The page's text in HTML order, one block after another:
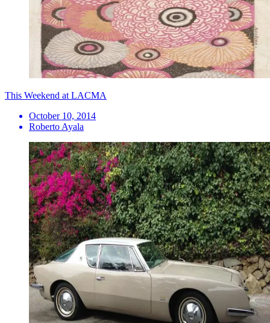
This Weekend at LACMA
October 10, 2014
Roberto Ayala